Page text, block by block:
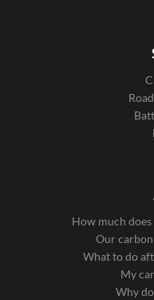
How much
Our
What to do
My
Why